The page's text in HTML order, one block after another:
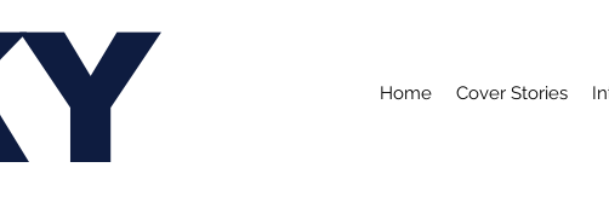
Home Cover Stories